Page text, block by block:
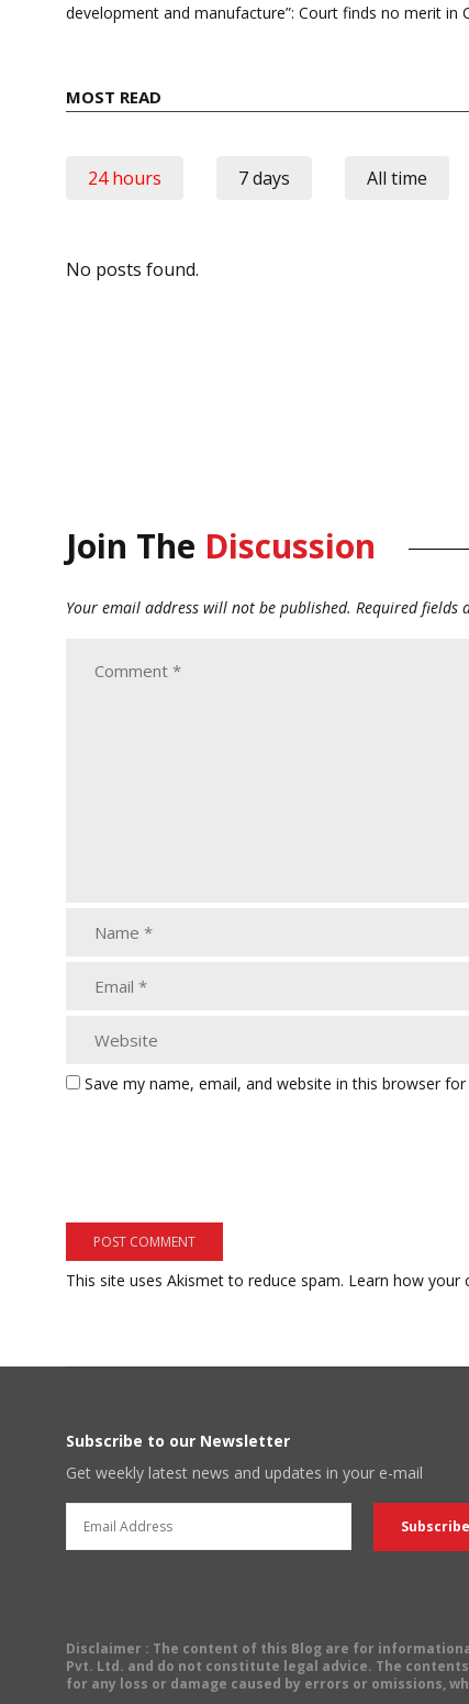
development and manufacture”: Court finds no merit in
MOST READ
24 hours 7 days All time
No posts found.
Join The Discussion
Your email address will not be published. Required fields
Save my name, email, and website in this browser
This site uses Akismet to reduce spam. Learn how your
Subscribe to our Newsletter
Get weekly latest news and updates in your e-mail
Disclaimer : The content of this Blog are for
Pvt. Ltd. and do not constitute legal advice. The
for any loss or damage caused by errors or omissions,